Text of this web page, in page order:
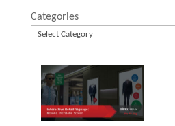
Categories